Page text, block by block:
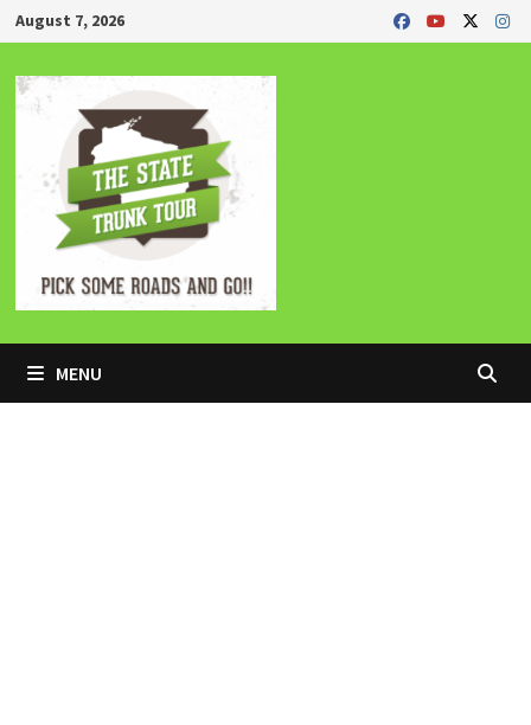
Skip
to
content
August 7, 2026
MENU